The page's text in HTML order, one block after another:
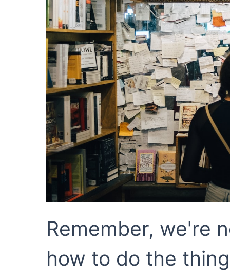
Remember, we're
how to do the